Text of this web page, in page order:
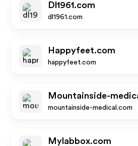
Dl1961.com
dl1961.com
Happyfeet.com
happyfeet.com
Mountainside-
mountainside-medical.com
Mylabbox.com